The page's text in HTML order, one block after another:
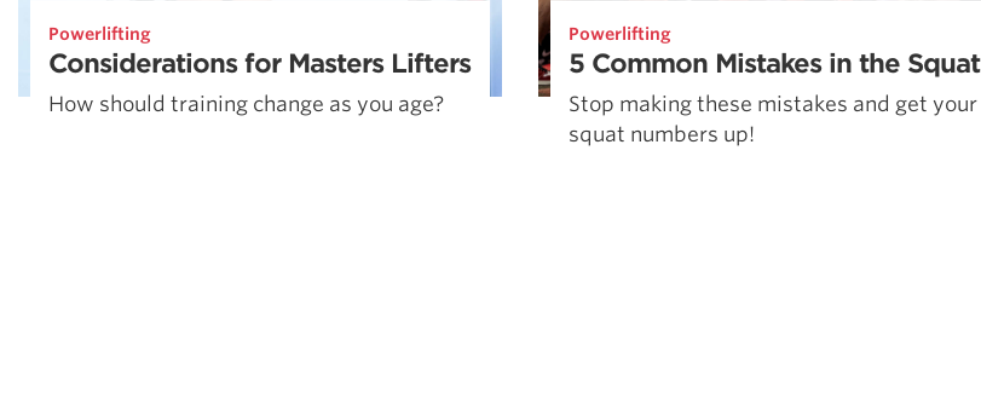
Powerlifting
Considerations for Masters Lifters
How should training change as you age?
Powerlifting
5 Common Mistakes in the Squat
Stop making these mistakes and get your
squat numbers up!